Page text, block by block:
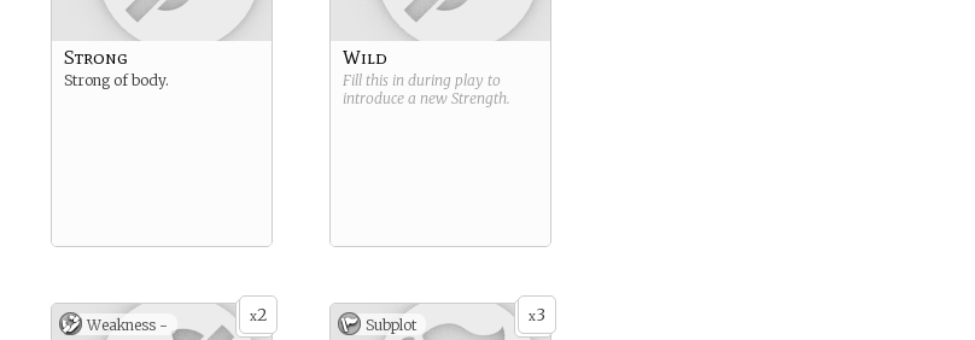
Strong
Strong of body.
Wild
Fill this in during play to
introduce a new Strength.
x2
Weakness - x3
Subplot